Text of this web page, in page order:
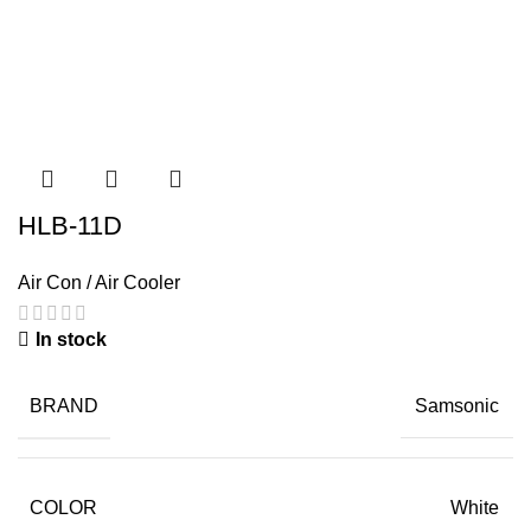
HLB-11D
Air Con / Air Cooler
In stock
BRAND Samsonic
COLOR White